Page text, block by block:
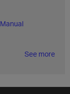
See more